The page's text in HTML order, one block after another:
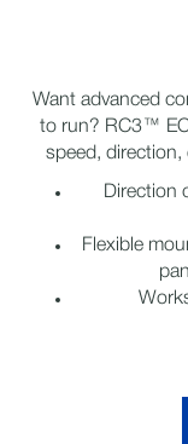
Want advanced
to run? RC3™
speed, direction,
Direction
Flexible